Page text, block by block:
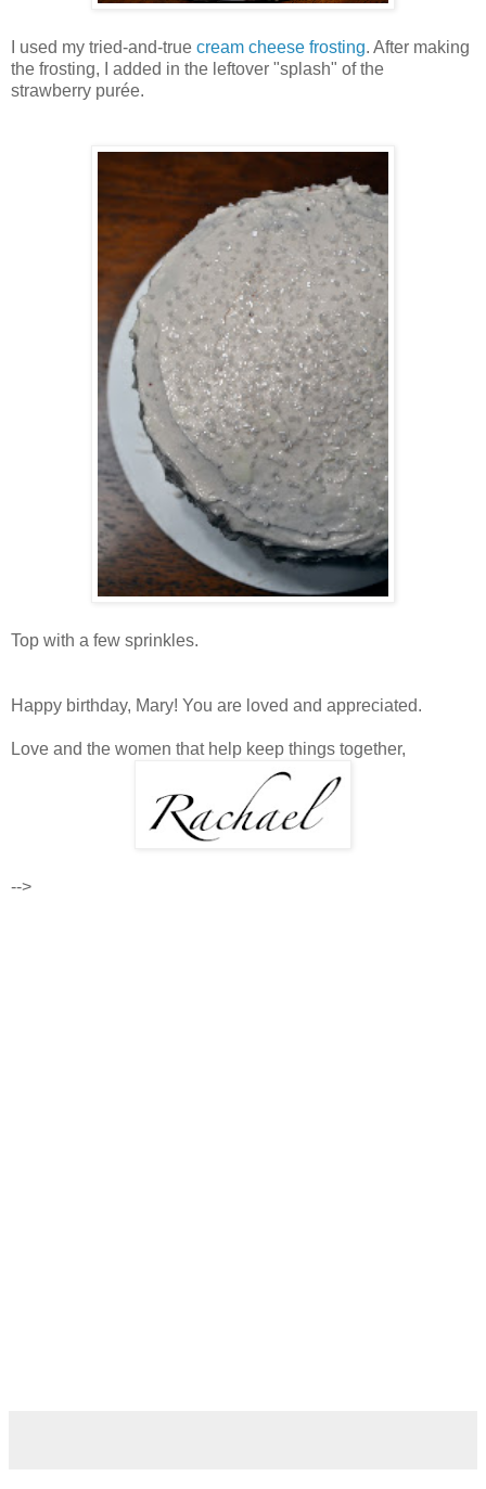
I used my tried-and-true cream cheese frosting. After making
the frosting, I added in the leftover "splash" of the
strawberry purée.
Top with a few sprinkles.
Happy birthday, Mary! You are loved and appreciated.
Love and the women that help keep things together,
-->